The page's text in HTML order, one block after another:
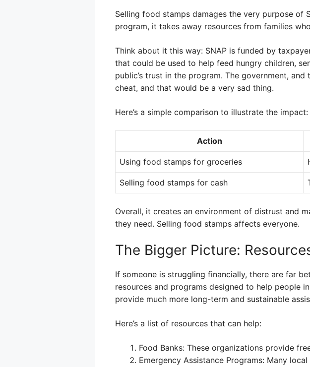
Selling food stamps damages the very purpose of
program, it takes away resources from families
Think about it this way: SNAP is funded by
that could be used to help feed hungry children,
public’s trust in the program. The government,
cheat, and that would be a very sad thing.
Here’s a simple comparison to illustrate the impact:
Action
Using food stamps for groceries
Selling food stamps for cash
Overall, it creates an environment of distrust and
they need. Selling food stamps affects everyone.
The Bigger Picture:
If someone is struggling financially, there are far
resources and programs designed to help people
provide much more long-term and sustainable
Here’s a list of resources that can help:
Food Banks: These organizations provide
Emergency Assistance Programs: Many